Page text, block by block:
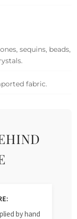
sequins, beads,
fabric.
by hand